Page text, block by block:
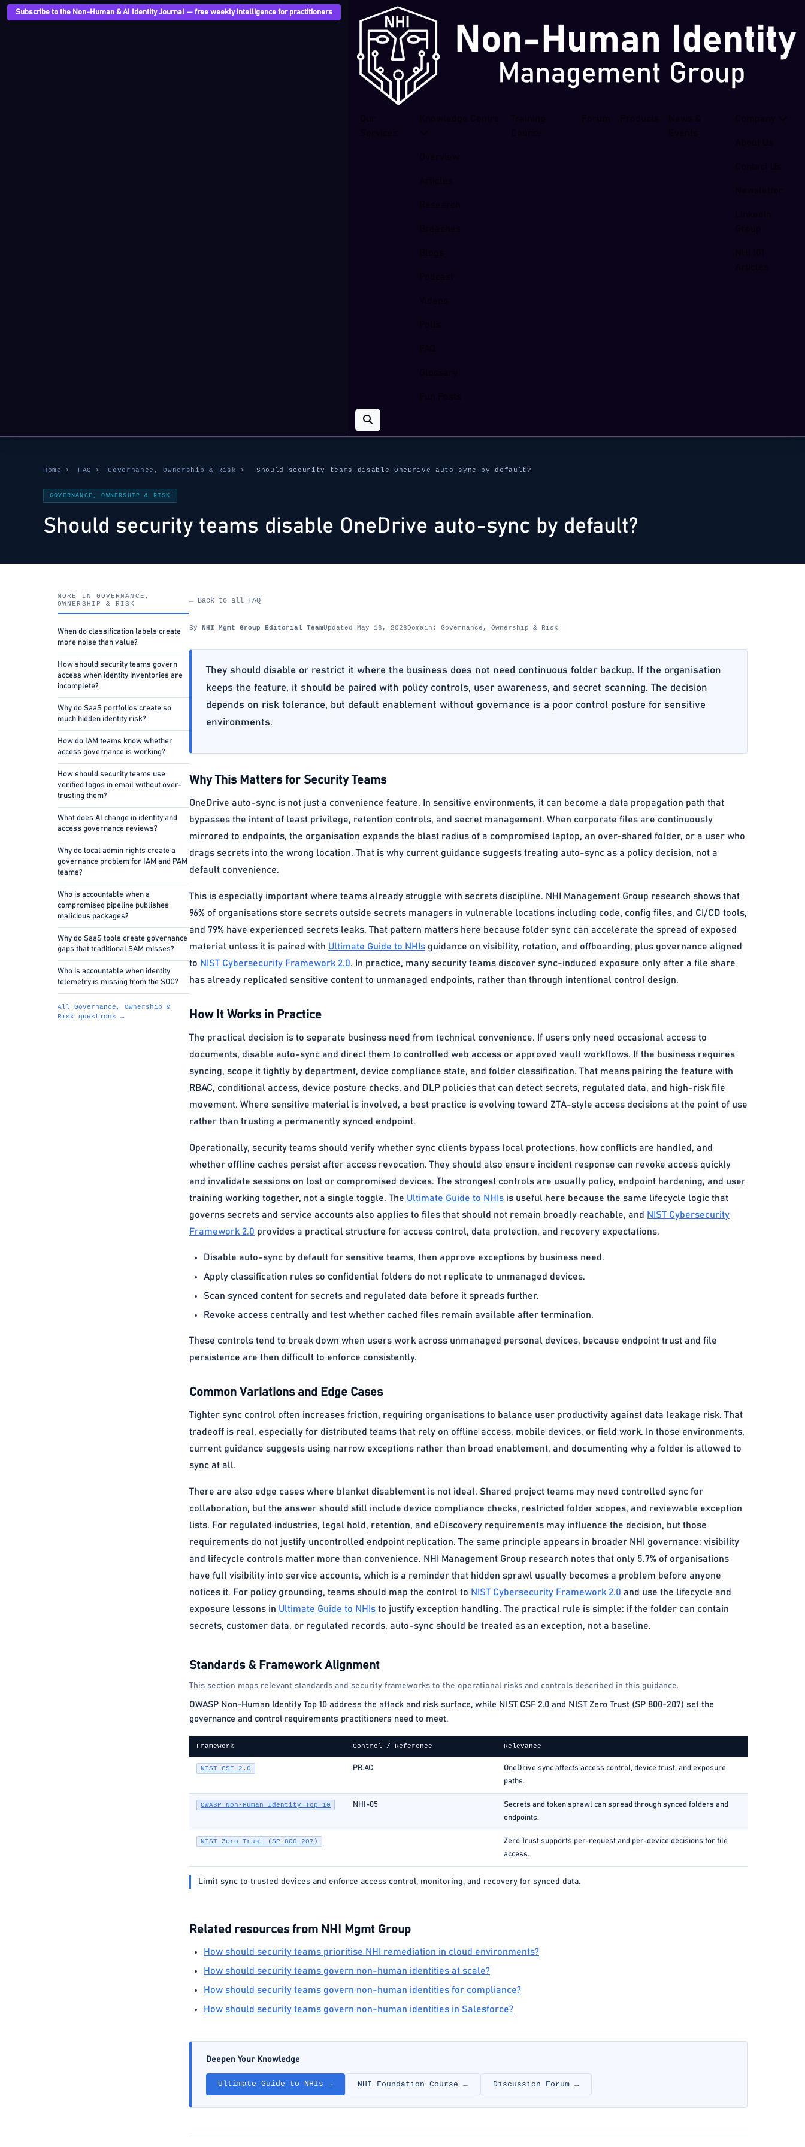
Subscribe to the Non-Human & AI Identity Journal — free weekly intelligence for practitioners
Home › FAQ › Governance, Ownership & Risk › Should security teams disable OneDrive auto-sync by default?
GOVERNANCE, OWNERSHIP & RISK
Should security teams disable OneDrive auto-sync by default?
MORE IN GOVERNANCE,
OWNERSHIP & RISK
When do classification labels create
more noise than value?
How should security teams govern
access when identity inventories are
incomplete?
Why do SaaS portfolios create so
much hidden identity risk?
How do IAM teams know whether
access governance is working?
How should security teams use
verified logos in email without over-
trusting them?
What does AI change in identity and
access governance reviews?
Why do local admin rights create a
governance problem for IAM and PAM
teams?
Who is accountable when a
compromised pipeline publishes
malicious packages?
Why do SaaS tools create governance
gaps that traditional SAM misses?
Who is accountable when identity
telemetry is missing from the SOC?
All Governance, Ownership &
Risk questions →
← Back to all FAQ
By NHI Mgmt Group Editorial TeamUpdated May 16, 2026Domain: Governance, Ownership & Risk
They should disable or restrict it where the business does not need continuous folder backup. If the organisation
keeps the feature, it should be paired with policy controls, user awareness, and secret scanning. The decision
depends on risk tolerance, but default enablement without governance is a poor control posture for sensitive
environments.
Why This Matters for Security Teams
OneDrive auto-sync is not just a convenience feature. In sensitive environments, it can become a data propagation path that
bypasses the intent of least privilege, retention controls, and secret management. When corporate files are continuously
mirrored to endpoints, the organisation expands the blast radius of a compromised laptop, an over-shared folder, or a user who
drags secrets into the wrong location. That is why current guidance suggests treating auto-sync as a policy decision, not a
default convenience.
This is especially important where teams already struggle with secrets discipline. NHI Management Group research shows that
96% of organisations store secrets outside secrets managers in vulnerable locations including code, config files, and CI/CD tools,
and 79% have experienced secrets leaks. That pattern matters here because folder sync can accelerate the spread of exposed
material unless it is paired with Ultimate Guide to NHIs guidance on visibility, rotation, and offboarding, plus governance aligned
to NIST Cybersecurity Framework 2.0. In practice, many security teams discover sync-induced exposure only after a file share
has already replicated sensitive content to unmanaged endpoints, rather than through intentional control design.
How It Works in Practice
The practical decision is to separate business need from technical convenience. If users only need occasional access to
documents, disable auto-sync and direct them to controlled web access or approved vault workflows. If the business requires
syncing, scope it tightly by department, device compliance state, and folder classification. That means pairing the feature with
RBAC, conditional access, device posture checks, and DLP policies that can detect secrets, regulated data, and high-risk file
movement. Where sensitive material is involved, a best practice is evolving toward ZTA-style access decisions at the point of use
rather than trusting a permanently synced endpoint.
Operationally, security teams should verify whether sync clients bypass local protections, how conflicts are handled, and
whether offline caches persist after access revocation. They should also ensure incident response can revoke access quickly
and invalidate sessions on lost or compromised devices. The strongest controls are usually policy, endpoint hardening, and user
training working together, not a single toggle. The Ultimate Guide to NHIs is useful here because the same lifecycle logic that
governs secrets and service accounts also applies to files that should not remain broadly reachable, and
NIST Cybersecurity
Framework 2.0 provides a practical structure for access control, data protection, and recovery expectations.
Disable auto-sync by default for sensitive teams, then approve exceptions by business need.
Apply classification rules so confidential folders do not replicate to unmanaged devices.
Scan synced content for secrets and regulated data before it spreads further.
Revoke access centrally and test whether cached files remain available after termination.
These controls tend to break down when users work across unmanaged personal devices, because endpoint trust and file
persistence are then difficult to enforce consistently.
Common Variations and Edge Cases
Tighter sync control often increases friction, requiring organisations to balance user productivity against data leakage risk. That
tradeoff is real, especially for distributed teams that rely on offline access, mobile devices, or field work. In those environments,
current guidance suggests using narrow exceptions rather than broad enablement, and documenting why a folder is allowed to
sync at all.
There are also edge cases where blanket disablement is not ideal. Shared project teams may need controlled sync for
collaboration, but the answer should still include device compliance checks, restricted folder scopes, and reviewable exception
lists. For regulated industries, legal hold, retention, and eDiscovery requirements may influence the decision, but those
requirements do not justify uncontrolled endpoint replication. The same principle appears in broader NHI governance: visibility
and lifecycle controls matter more than convenience. NHI Management Group research notes that only 5.7% of organisations
have full visibility into service accounts, which is a reminder that hidden sprawl usually becomes a problem before anyone
notices it. For policy grounding, teams should map the control to NIST Cybersecurity Framework 2.0 and use the lifecycle and
exposure lessons in Ultimate Guide to NHIs to justify exception handling. The practical rule is simple: if the folder can contain
secrets, customer data, or regulated records, auto-sync should be treated as an exception, not a baseline.
Standards & Framework Alignment
This section maps relevant standards and security frameworks to the operational risks and controls described in this guidance.
OWASP Non-Human Identity Top 10 address the attack and risk surface, while NIST CSF 2.0 and NIST Zero Trust (SP 800-207) set the
governance and control requirements practitioners need to meet.
Framework Control / Reference Relevance
NIST CSF 2.0 PR.AC
OneDrive sync affects access control, device trust, and exposure
paths.
OWASP Non-Human Identity Top 10 NHI-05
Secrets and token sprawl can spread through synced folders and
endpoints.
NIST Zero Trust (SP 800-207)
Zero Trust supports per-request and per-device decisions for file
access.
Limit sync to trusted devices and enforce access control, monitoring, and recovery for synced data.
Related resources from NHI Mgmt Group
How should security teams prioritise NHI remediation in cloud environments?
How should security teams govern non-human identities at scale?
How should security teams govern non-human identities for compliance?
How should security teams govern non-human identities in Salesforce?
Deepen Your Knowledge
Ultimate Guide to NHIs → NHI Foundation Course → Discussion Forum →